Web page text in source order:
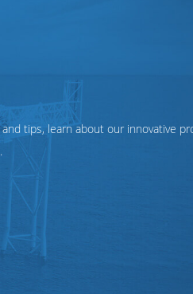
tips, learn about our innovative